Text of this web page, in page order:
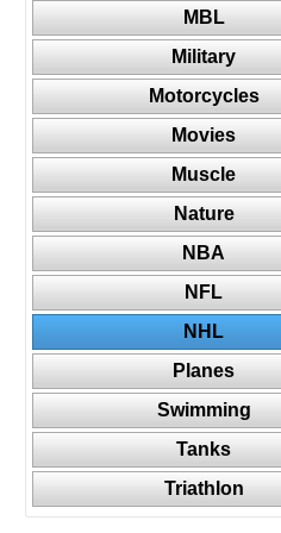
MBL
Military
Motorcycles
Movies
Muscle
Nature
NBA
NFL
NHL
Planes
Swimming
Tanks
Triathlon